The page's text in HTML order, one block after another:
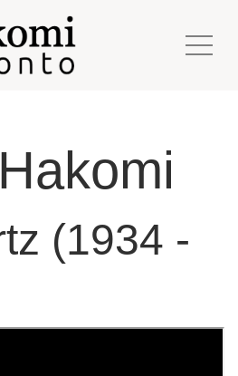
(1934 -